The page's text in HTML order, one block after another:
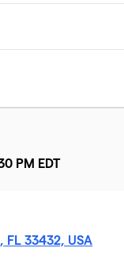
PM EDT
FL 33432, USA